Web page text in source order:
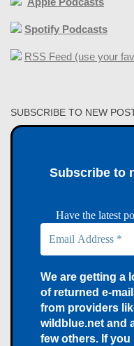
Spotify Podcasts
RSS Feed (use your
SUBSCRIBE TO NEW
Subscribe to
Have the latest
We are getting a
of returned e-
from providers
wildblue.net and
few others. If you